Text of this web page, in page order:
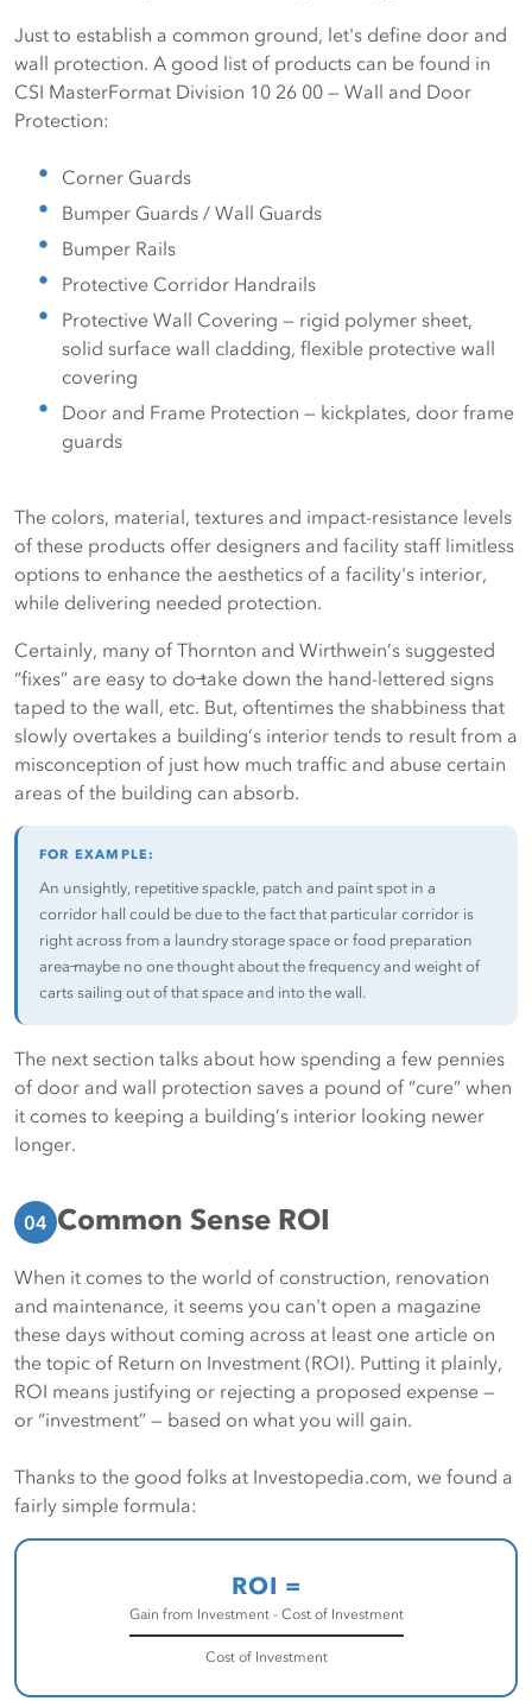
Just to establish a common ground, let's define door and
wall protection. A good list of products can be found in
CSI MasterFormat Division 10 26 00 — Wall and Door
Protection:
Corner Guards
Bumper Guards / Wall Guards
Bumper Rails
Protective Corridor Handrails
Protective Wall Covering — rigid polymer sheet,
solid surface wall cladding, flexible protective wall
covering
Door and Frame Protection — kickplates, door frame
guards
The colors, material, textures and impact-resistance levels
of these products offer designers and facility staff limitless
options to enhance the aesthetics of a facility's interior,
while delivering needed protection.
Certainly, many of Thornton and Wirthwein’s suggested
“fixes” are easy to do ̶take down the hand-lettered signs
taped to the wall, etc. But, oftentimes the shabbiness that
slowly overtakes a building’s interior tends to result from a
misconception of just how much traffic and abuse certain
areas of the building can absorb.
FOR EXAMPLE:
An unsightly, repetitive spackle, patch and paint spot in a
corridor hall could be due to the fact that particular corridor is
right across from a laundry storage space or food preparation
area ̶maybe no one thought about the frequency and weight of
carts sailing out of that space and into the wall.
The next section talks about how spending a few pennies
of door and wall protection saves a pound of “cure” when
it comes to keeping a building’s interior looking newer
longer.
04 Common Sense ROI
When it comes to the world of construction, renovation
and maintenance, it seems you can't open a magazine
these days without coming across at least one article on
the topic of Return on Investment (ROI). Putting it plainly,
ROI means justifying or rejecting a proposed expense —
or “investment” — based on what you will gain.
Thanks to the good folks at Investopedia.com, we found a
fairly simple formula:
ROI =
Gain from Investment - Cost of Investment
Cost of Investment